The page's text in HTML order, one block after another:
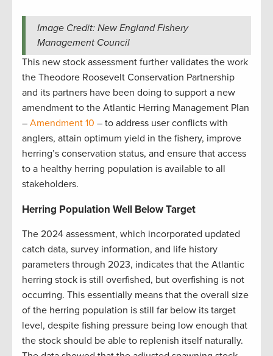
Image Credit: New England Fishery
Management Council
This new stock assessment further validates the work
the Theodore Roosevelt Conservation Partnership
and its partners have been doing to support a new
amendment to the Atlantic Herring Management Plan
– Amendment 10 – to address user conflicts with
anglers, attain optimum yield in the fishery, improve
herring’s conservation status, and ensure that access
to a healthy herring population is available to all
stakeholders.
Herring Population Well Below Target
The 2024 assessment, which incorporated updated
catch data, survey information, and life history
parameters through 2023, indicates that the Atlantic
herring stock is still overfished, but overfishing is not
occurring. This essentially means that the overall size
of the herring population is still far below its target
level, despite fishing pressure being low enough that
the stock should be able to replenish itself naturally.